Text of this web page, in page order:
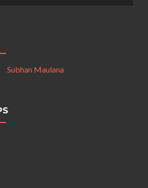
Subhan Maulana